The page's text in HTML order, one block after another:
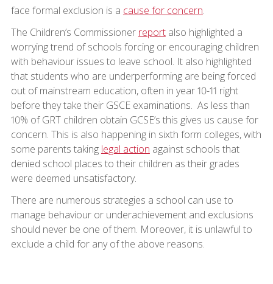
face formal exclusion is a cause for concern.
The Children’s Commissioner reportalso highlighted a
worrying trend of schools forcing or encouraging children
with behaviour issues to leave school. It also highlighted
that students who are underperforming are being forced
out of mainstream education, often in year 10-11 right
before they take their GSCE examinations. As less than
10% of GRT children obtain GCSE’s this gives us cause for
concern. This is also happening in sixth form colleges, with
some parents taking legal action against schools that
denied school places to their children as their grades
were deemed unsatisfactory.
There are numerous strategies a school can use to
manage behaviour or underachievement and exclusions
should never be one of them. Moreover, it is unlawful to
exclude a child for any of the above reasons.